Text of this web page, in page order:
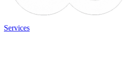
Services